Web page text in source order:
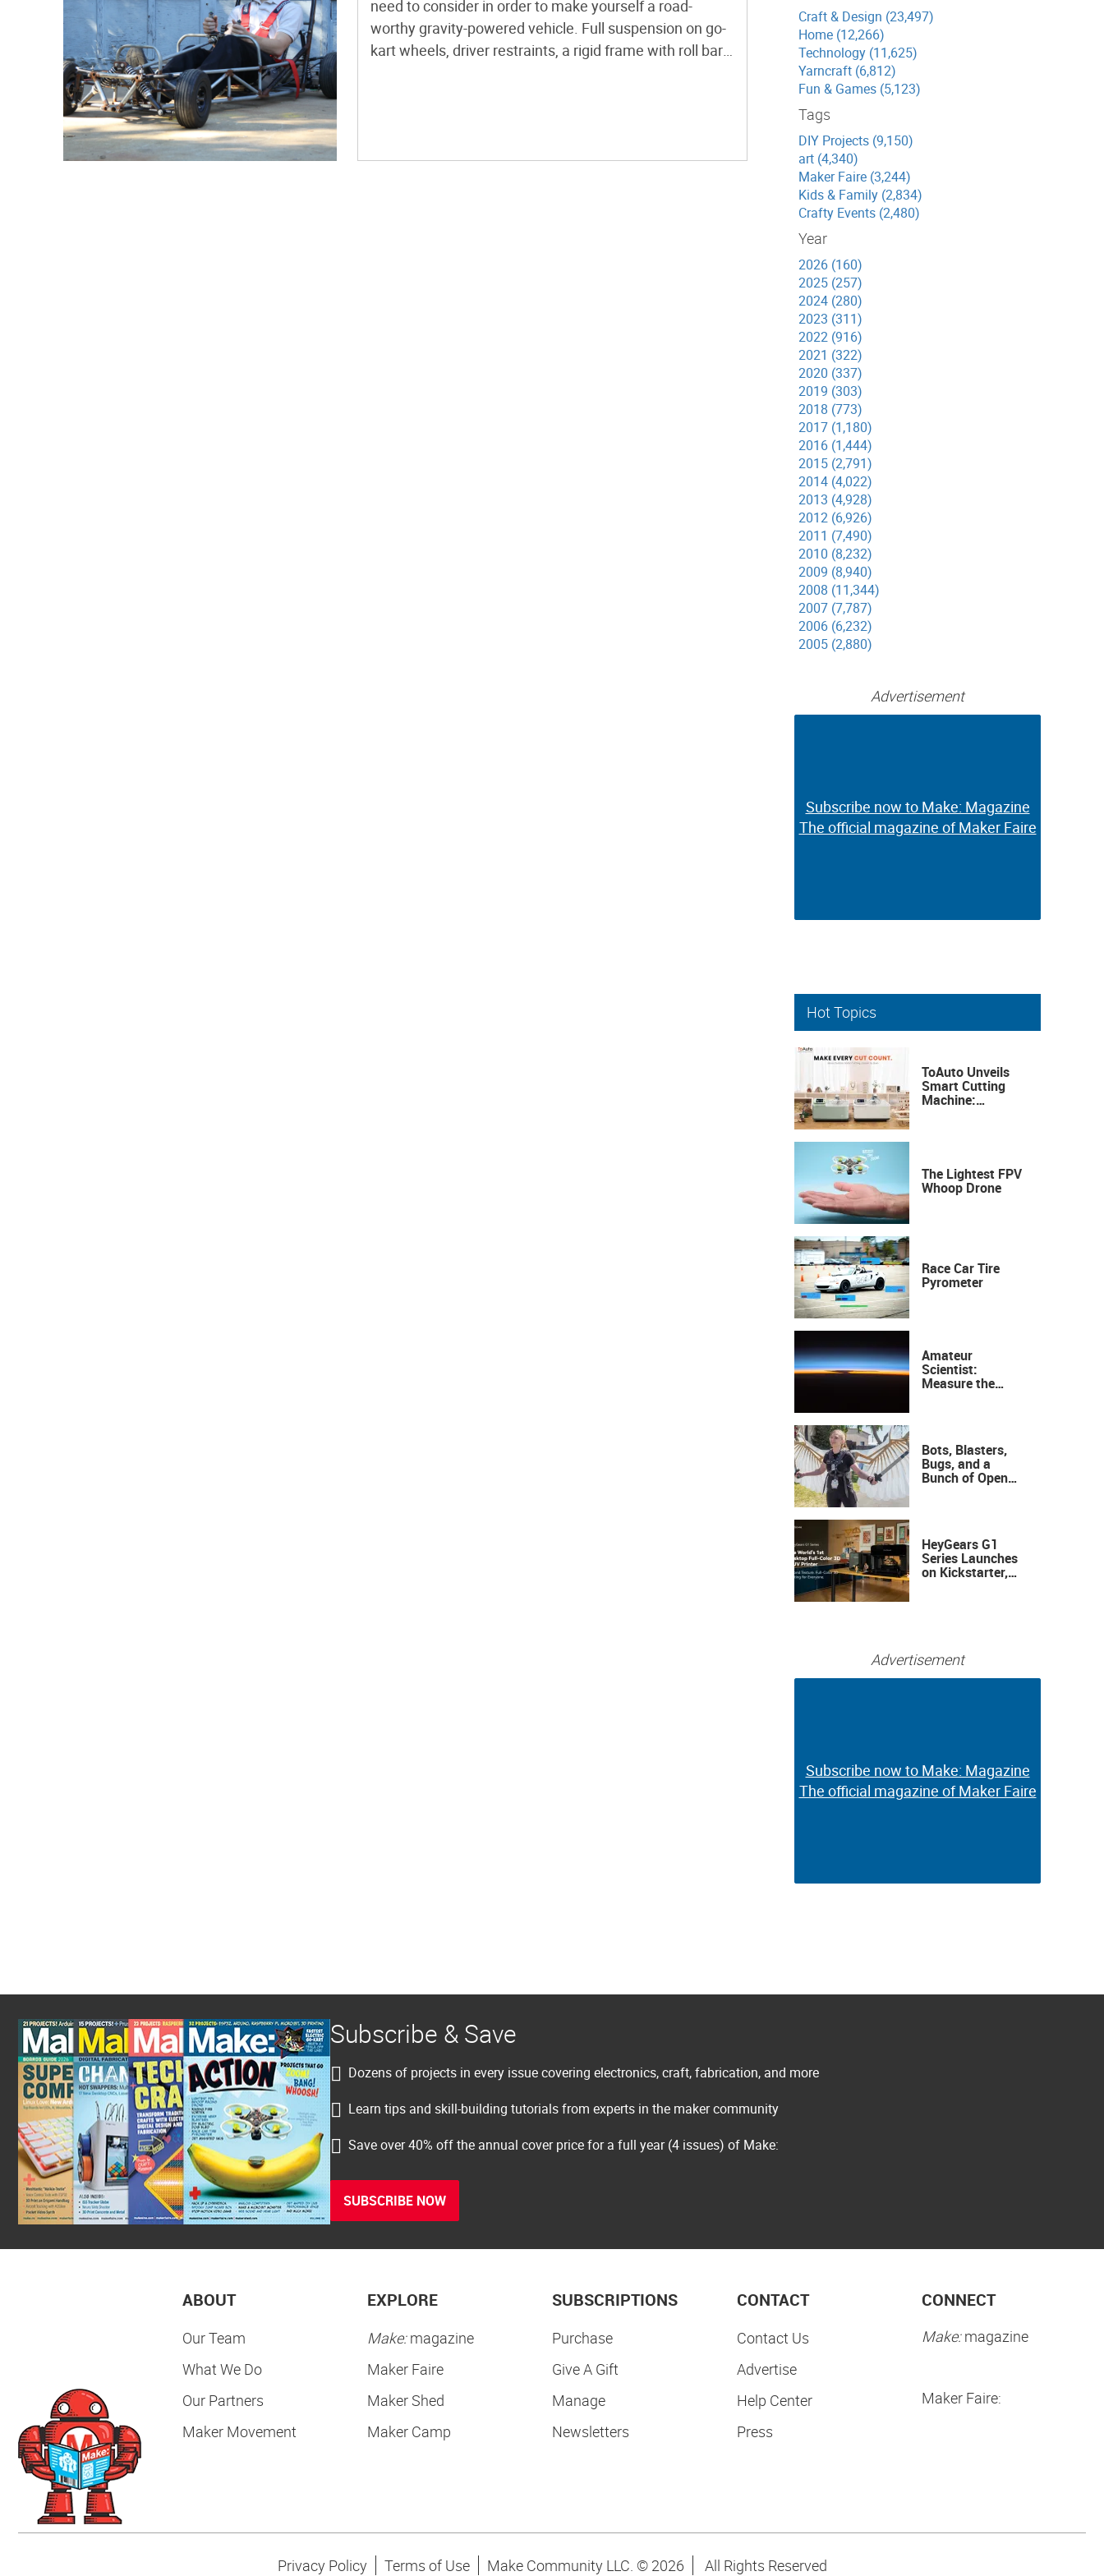
need to consider in order to make yourself a road-
worthy gravity-powered vehicle. Full suspension on go-
kart wheels, driver restraints, a rigid frame with roll bar,
Craft & Design (23,497)
Home (12,266)
Technology (11,625)
Yarncraft (6,812)
Fun & Games (5,123)
Tags
DIY Projects (9,150)
art (4,340)
Maker Faire (3,244)
Kids & Family (2,834)
Crafty Events (2,480)
Year
2026 (160)
2025 (257)
2024 (280)
2023 (311)
2022 (916)
2021 (322)
2020 (337)
2019 (303)
2018 (773)
2017 (1,180)
2016 (1,444)
2015 (2,791)
2014 (4,022)
2013 (4,928)
2012 (6,926)
2011 (7,490)
2010 (8,232)
2009 (8,940)
2008 (11,344)
2007 (7,787)
2006 (6,232)
2005 (2,880)
Advertisement
Subscribe now to Make: Magazine
The official magazine of Maker Faire
Subscribe now to Make: Magazine
The official magazine of Maker Faire
Hot Topics
ToAuto Unveils
Smart Cutting
Machine:
The Lightest FPV
Whoop Drone
Race Car Tire
Pyrometer
Amateur
Scientist:
Measure the
Bots, Blasters,
Bugs, and a
Bunch of Open
HeyGears G1
Series Launches
on Kickstarter,
Advertisement
Subscribe now to Make: Magazine
The official magazine of Maker Faire
Subscribe now to Make: Magazine
The official magazine of Maker Faire
Subscribe & Save
Dozens of projects in every issue covering electronics, craft, fabrication, and more
Learn tips and skill-building tutorials from experts in the maker community
Save over 40% off the annual cover price for a full year (4 issues) of Make:
SUBSCRIBE NOW
ABOUT
Our Team
What We Do
Our Partners
Maker Movement
EXPLORE
Make:magazine
Maker Faire
Maker Shed
Maker Camp
SUBSCRIPTIONS
Purchase
Give A Gift
Manage
Newsletters
CONTACT
Contact Us
Advertise
Help Center
Press
CONNECT
Make:magazine
Maker Faire:
Privacy Policy Terms of Use Make Community LLC. © 2026 All Rights Reserved